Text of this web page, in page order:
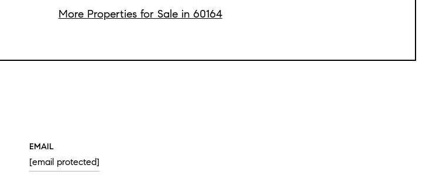
More Properties for Sale in 60164
EMAIL
[email protected]